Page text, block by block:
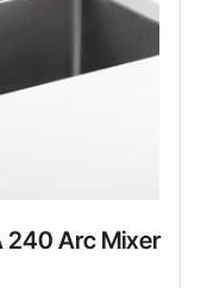
240 Arc Mixer